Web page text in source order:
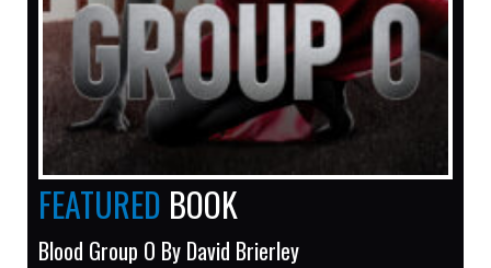
FEATURED BOOK
Blood Group O By David Brierley